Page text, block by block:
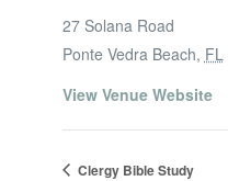
27 Solana Road
Ponte Vedra Beach, FL
View Venue Website
Clergy Bible Study